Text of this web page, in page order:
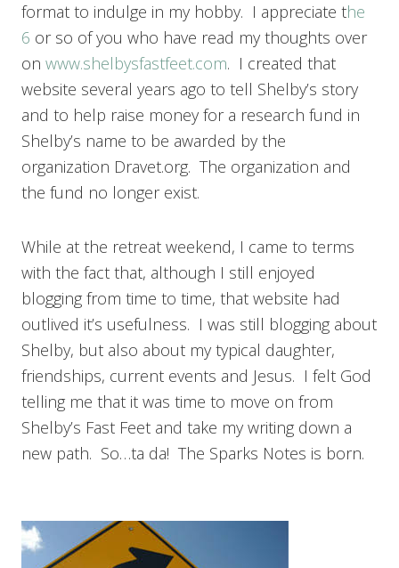
format to indulge in my hobby. I appreciate the
6 or so of you who have read my thoughts over
on www.shelbysfastfeet.com. I created that
website several years ago to tell Shelby’s story
and to help raise money for a research fund in
Shelby’s name to be awarded by the
organization Dravet.org. The organization and
the fund no longer exist.
While at the retreat weekend, I came to terms
with the fact that, although I still enjoyed
blogging from time to time, that website had
outlived it’s usefulness. I was still blogging about
Shelby, but also about my typical daughter,
friendships, current events and Jesus. I felt God
telling me that it was time to move on from
Shelby’s Fast Feet and take my writing down a
new path. So…ta da! The Sparks Notes is born.